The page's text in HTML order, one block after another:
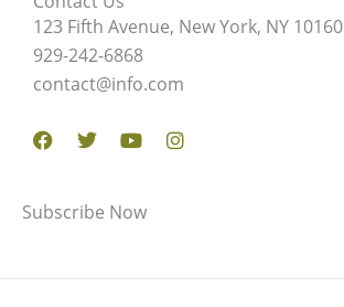
123 Fifth Avenue, New York, NY 10160
929-242-6868
contact@info.com
Facebook
TwitterYoutubeInstagram
Subscribe Now